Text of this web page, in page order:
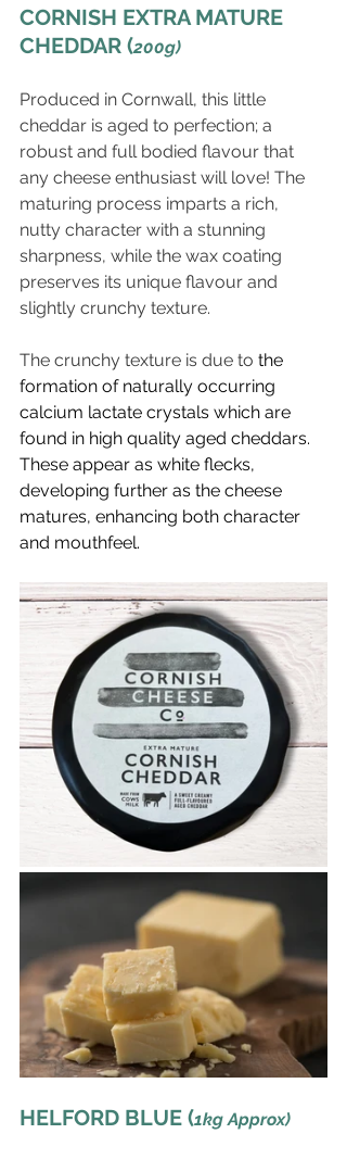
CORNISH EXTRA MATURE
CHEDDAR (200g)
Produced in Cornwall, this little
cheddar is aged to perfection; a
robust and full bodied flavour that
any cheese enthusiast will love! The
maturing process imparts a rich,
nutty character with a stunning
sharpness, while the wax coating
preserves its unique flavour and
slightly crunchy texture.
The crunchy texture is due to the
formation of naturally occurring
calcium lactate crystals which are
found in high quality aged cheddars.
These appear as white flecks,
developing further as the cheese
matures, enhancing both character
and mouthfeel.
HELFORD BLUE (1kg Approx)